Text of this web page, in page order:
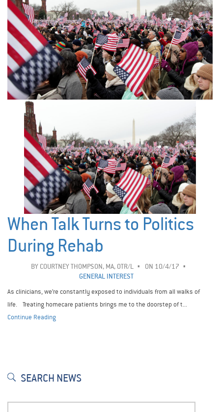
When Talk Turns to Politics
During Rehab
BY COURTNEY THOMPSON, MA, OTR/L
ON 10/4/17
GENERAL INTEREST
As clinicians, we’re constantly exposed to individuals from all walks of
life. Treating homecare patients brings me to the doorstep of t...
Continue Reading
SEARCH NEWS